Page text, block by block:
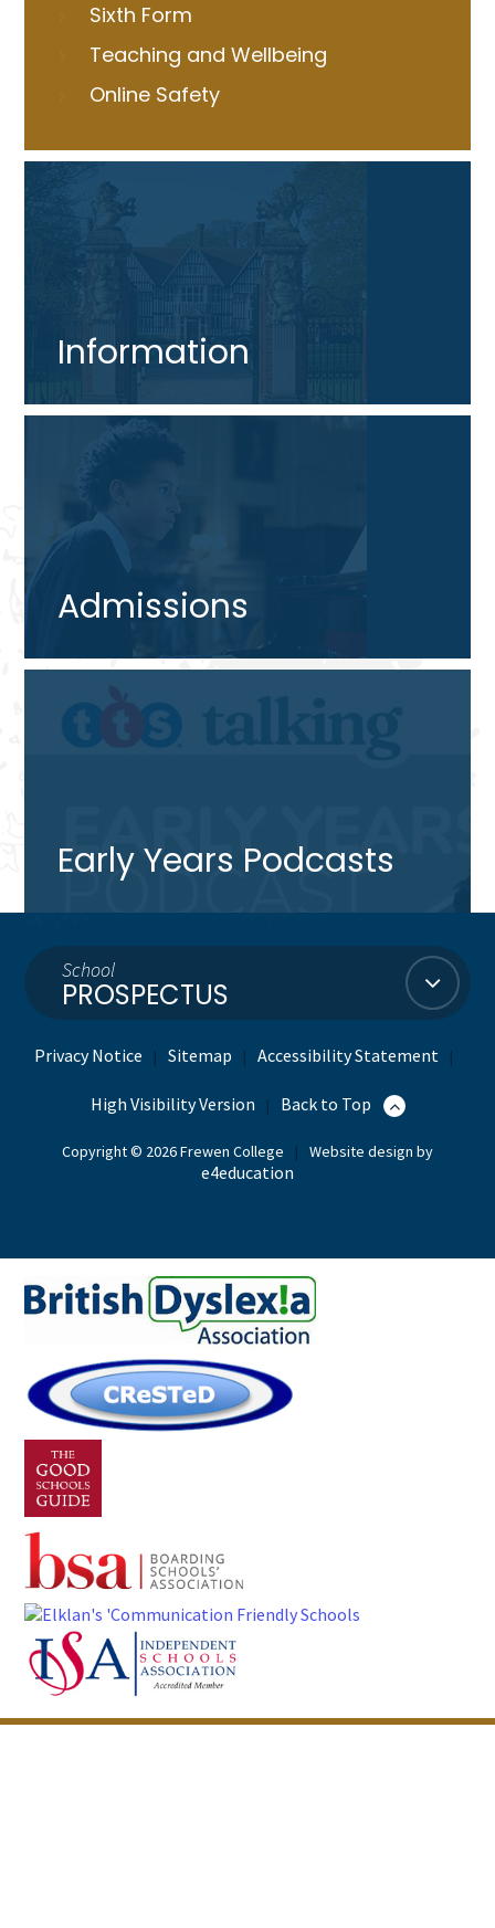
Sixth Form
Teaching and Wellbeing
Online Safety
Information
Admissions
Early Years Podcasts
School
PROSPECTUS
Privacy Notice | Sitemap | Accessibility Statement |
High Visibility Version | Back to Top
Copyright © 2026 Frewen College | Website design by
e4education